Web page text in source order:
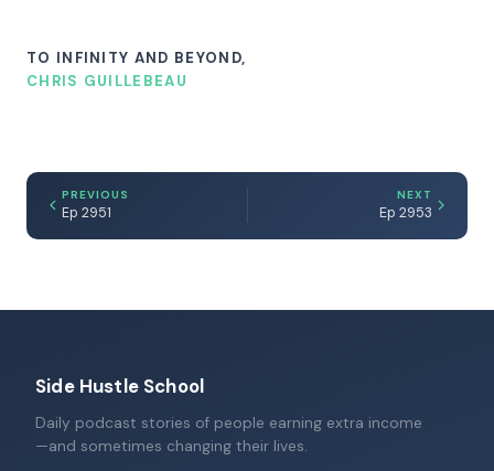
TO INFINITY AND BEYOND,
CHRIS GUILLEBEAU
PREVIOUS
Ep 2951
NEXT
Ep 2953
Side Hustle School
Daily podcast stories of people earning extra income
—and sometimes changing their lives.